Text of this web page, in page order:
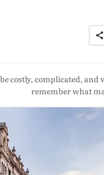
costly, complicated,
remember what